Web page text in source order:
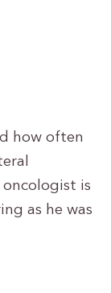
how often
is
as he was